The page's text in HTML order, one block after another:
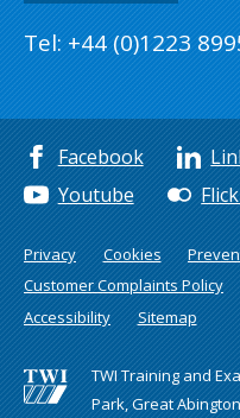
Tel: +44 (0)1223
Facebook
Youtube
Privacy Cookies
Customer Complaints Policy
Accessibility
Sitemap
TWI Training and
Park, Great